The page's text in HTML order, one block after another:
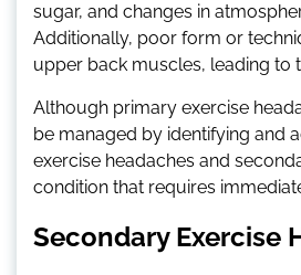
sugar, and changes in
Additionally, poor form or
upper back muscles, leading to
Although primary exercise
be managed by identifying and
exercise headaches and
condition that requires
Secondary Exercise